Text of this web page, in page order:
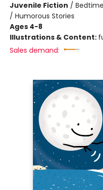
Juvenile Fiction /
/ Humorous Stories
Ages 4-8
Illustrations & Content:
Sales demand: